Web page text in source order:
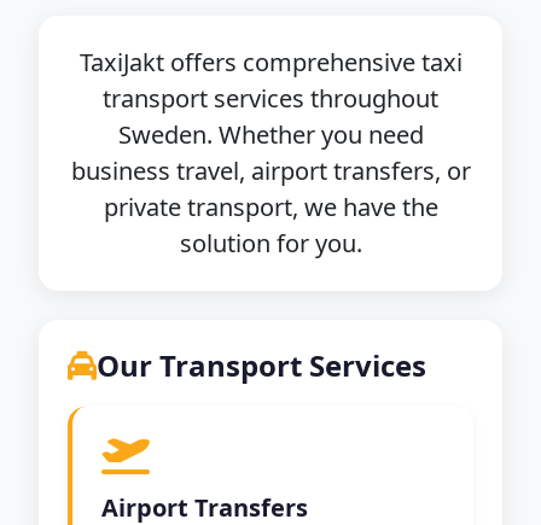
TaxiJakt offers comprehensive taxi
transport services throughout
Sweden. Whether you need
business travel, airport transfers, or
private transport, we have the
solution for you.
Our Transport Services
Airport Transfers